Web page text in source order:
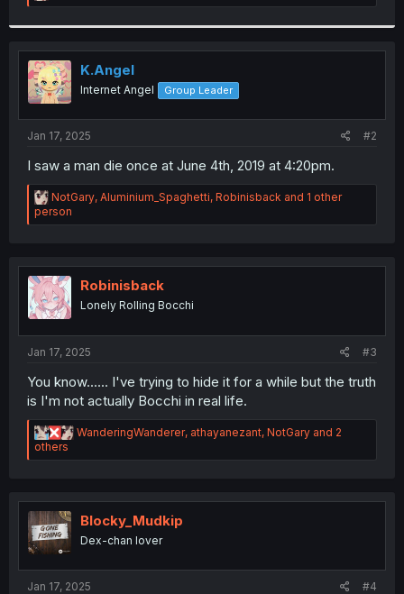
e
t
i
o
n
s
:
K.Angel
Internet Angel Group Leader
Jan 17, 2025 #2
I saw a man die once at June 4th, 2019 at 4:20pm.
R
e
a
i
o
n
s
NotGary, Aluminium_Spaghetti, Robinisback and 1 other
person
Robinisback
Lonely Rolling Bocchi
Jan 17, 2025 #3
You know...... I've trying to hide it for a while but the truth
is I'm not actually Bocchi in real life.
R
a
i
o
s
WanderingWanderer, athayanezant, NotGary and 2
others
Blocky_Mudkip
Dex-chan lover
Jan 17, 2025 #4